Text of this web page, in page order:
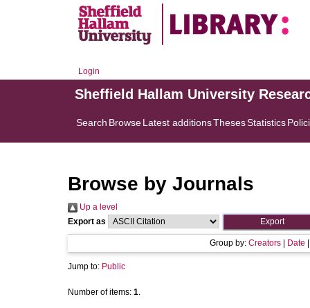
Login
Sheffield Hallam University
Search BrowseLatest additionsThesesStatistics
Browse by Journals
Up a level
Export as
Group by: Creators Date
Jump to: Public
Number of items: 1.